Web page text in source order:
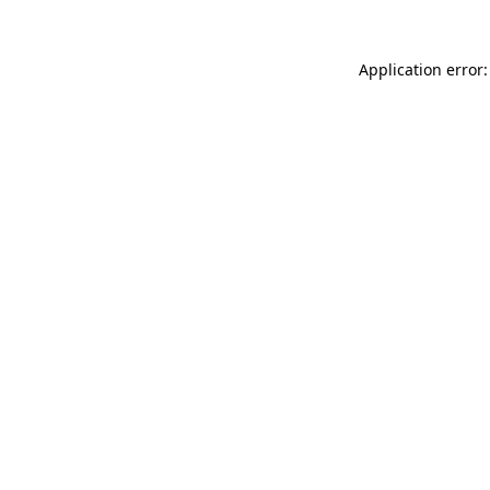
Application